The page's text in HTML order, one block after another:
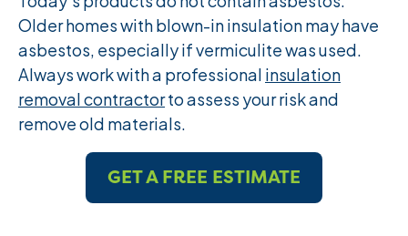
Older homes with blown-in insulation may have
asbestos, especially if vermiculite was used.
Always work with a professional insulation
removal contractorto assess your risk and
remove old materials.
GET A FREE ESTIMATE